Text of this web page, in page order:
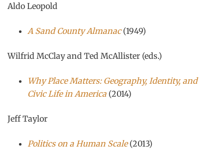
Aldo Leopold
A Sand County Almanac(1949)
Wilfrid McClay and Ted McAllister (eds.)
Why Place Matters: Geography, Identity, and
Civic Life in America (2014)
Jeff Taylor
Politics on a Human Scale(2013)